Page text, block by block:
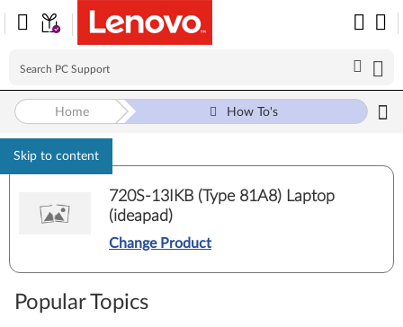
Skip to content
Home How To's
720S-13IKB (Type 81A8) Laptop
(ideapad)
Change Product
Popular Topics